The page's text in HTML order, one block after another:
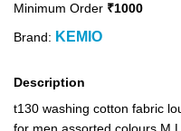
Minimum Order ₹1000
Brand: KEMIO
Description
t130 washing cotton fabric